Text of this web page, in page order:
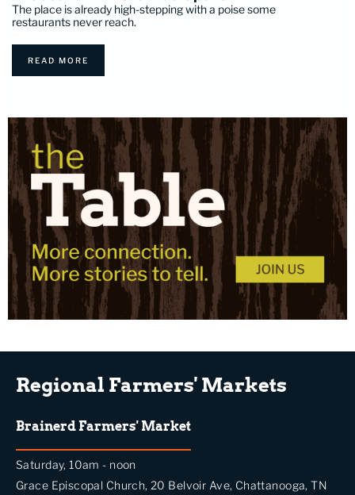
The place is already high-stepping with a poise some
restaurants never reach.
READ MORE
Regional Farmers' Markets
Brainerd Farmers' Market
Saturday, 10am - noon
Grace Episcopal Church, 20 Belvoir Ave, Chattanooga, TN